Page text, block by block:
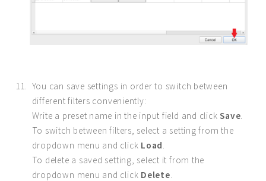
You can save settings in order to switch between
different filters conveniently:
Write a preset name in the input field and clickSave.
To switch between filters, select a setting from the
dropdown menu and click Load.
To delete a saved setting, select it from the
dropdown menu and click Delete.